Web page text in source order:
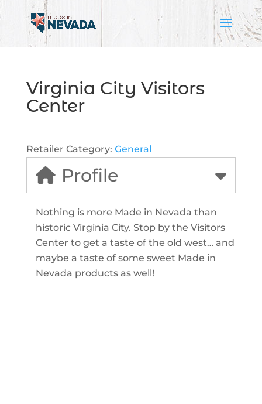
Virginia City Visitors
Center
Retailer Category: General
Profile
Nothing is more Made in Nevada than
historic Virginia City. Stop by the Visitors
Center to get a taste of the old west… and
maybe a taste of some sweet Made in
Nevada products as well!